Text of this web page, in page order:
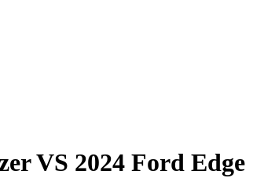
VS 2024 Ford Edge